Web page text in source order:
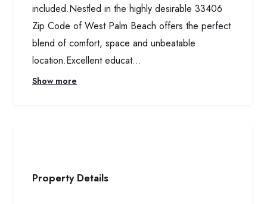
included.Nestled in the highly desirable 33406
Zip Code of West Palm Beach offers the perfect
blend of comfort, space and unbeatable
location.Excellent educat...
Show more
Property Details